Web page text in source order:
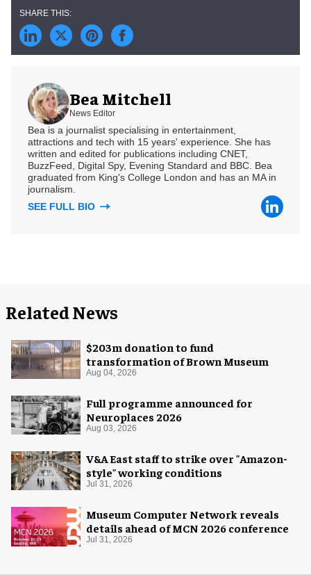
Bea Mitchell
News Editor
Bea is a journalist specialising in entertainment,
attractions and tech with 15 years' experience. She has
written and edited for publications including CNET,
BuzzFeed, Digital Spy, Evening Standard and BBC. Bea
graduated from King's College London and has an MA in
journalism.
SEE FULL BIO
Related News
$203m donation to fund
transformation of Brown Museum
Aug 04, 2026
Full programme announced for
Neuroplaces 2026
Aug 03, 2026
V&A East staff to strike over "Amazon-
style" working conditions
Jul 31, 2026
Museum Computer Network reveals
details ahead of MCN 2026 conference
Jul 31, 2026